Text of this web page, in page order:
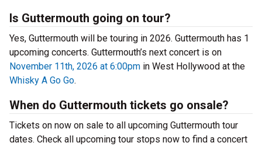
Is Guttermouth going on tour?
Yes, Guttermouth will be touring in 2026. Guttermouth has 1
upcoming concerts. Guttermouth’s next concert is on
November 11th, 2026 at 6:00pm in West Hollywood at the
Whisky A Go Go.
When do Guttermouth tickets go onsale?
Tickets on now on sale to all upcoming Guttermouth tour
dates. Check all upcoming tour stops now to find a concert